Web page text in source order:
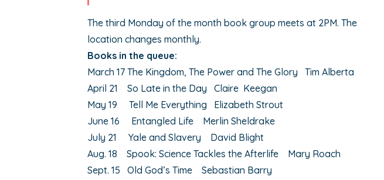
The third Monday of the month book group meets at 2PM. The
location changes monthly.
Books in the queue:
March 17 The Kingdom, The Power and The Glory Tim Alberta
April 21 So Late in the Day Claire Keegan
May 19 Tell Me Everything Elizabeth Strout
June 16 Entangled Life Merlin Sheldrake
July 21 Yale and Slavery David Blight
Aug. 18 Spook: Science Tackles the Afterlife Mary Roach
Sept. 15 Old God’s Time Sebastian Barry